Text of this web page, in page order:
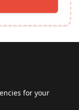
for your